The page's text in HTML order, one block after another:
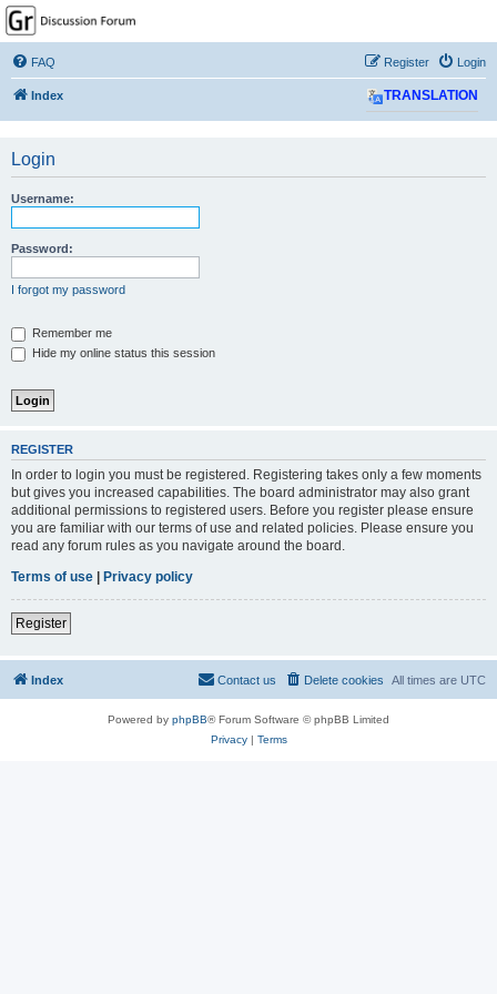
GPSrChive Discussion
Forum
A Premier GPSr Information Resource
FAQ Login
Register
Index TRANSLATION
Login
Username:
Password:
I forgot my password
Remember me
Hide my online status this session
REGISTER
In order to login you must be registered. Registering takes only a few moments
but gives you increased capabilities. The board administrator may also grant
additional permissions to registered users. Before you register please ensure
you are familiar with our terms of use and related policies. Please ensure you
read any forum rules as you navigate around the board.
Terms of use
Privacy policy
Register
Index All times are UTC
Delete cookies
Contact us
Powered by phpBB® Forum Software © phpBB Limited
Privacy| Terms